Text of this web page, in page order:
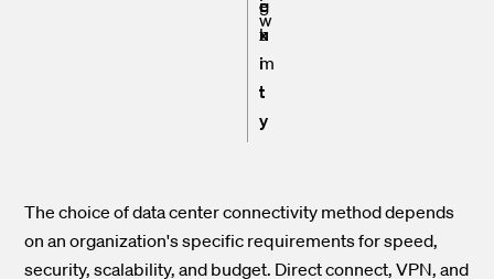
e
x
i
t
y
g
h
w
i
u
m
The choice of data center connectivity method depends
on an organization's specific requirements for speed,
security, scalability, and budget. Direct connect, VPN, and